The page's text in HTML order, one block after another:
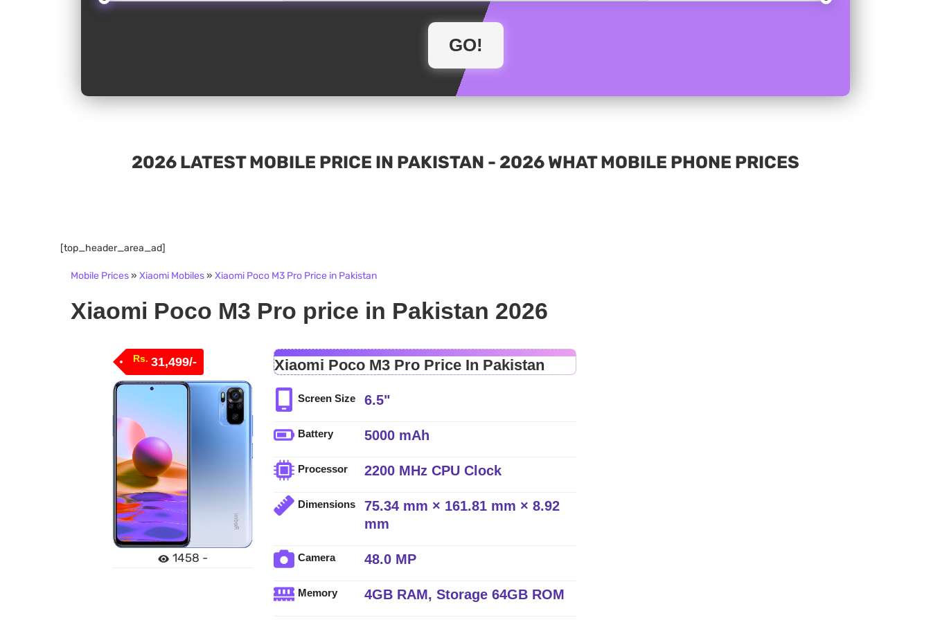
2026 LATEST MOBILE PRICE IN PAKISTAN - 2026 WHAT MOBILE PHONE PRICES
[top_header_area_ad]
Mobile Prices» Xiaomi Mobiles» Xiaomi Poco M3 Pro Price in Pakistan
Xiaomi Poco M3 Pro price in Pakistan 2026
Rs. 31,499/-
1458 -
Xiaomi Poco M3 Pro Price In Pakistan
Screen Size 6.5"
Battery 5000 mAh
Processor 2200 MHz CPU Clock
Dimensions
75.34 mm × 161.81 mm × 8.92
mm
Camera 48.0 MP
Memory 4GB RAM, Storage 64GB ROM